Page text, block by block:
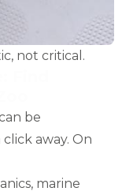
not critical.
be
away. On
, marine